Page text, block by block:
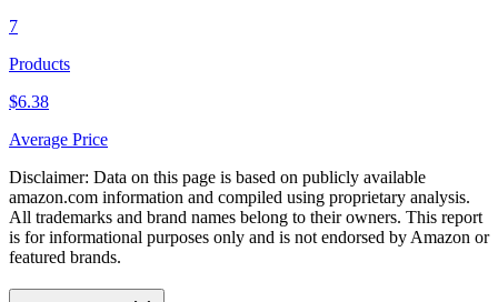
7
Products
$6.38
Average Price
Disclaimer: Data on this page is based on publicly available
amazon.com information and compiled using proprietary analysis.
All trademarks and brand names belong to their owners. This report
is for informational purposes only and is not endorsed by Amazon or
featured brands.